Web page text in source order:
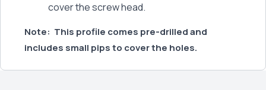
cover the screw head.
Note: This profile comes pre-drilled and
includes small pips to cover the holes.